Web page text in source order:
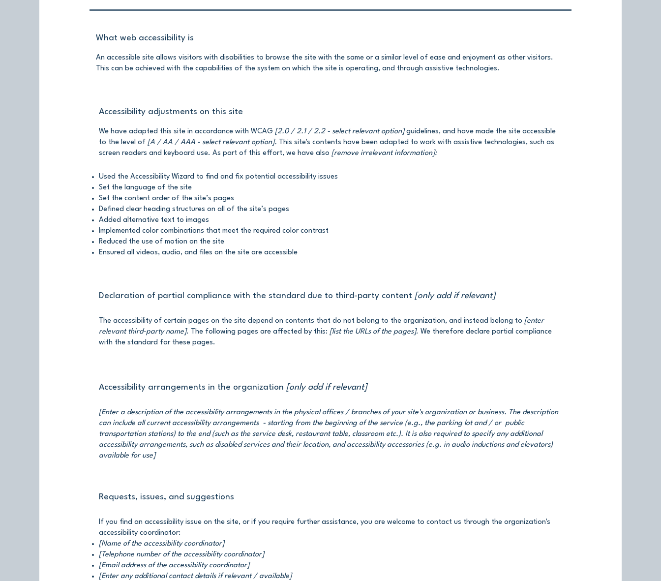
What web accessibility is
An accessible site allows visitors with disabilities to browse the site with the same or a similar level of ease and enjoyment as other visitors.
This can be achieved with the capabilities of the system on which the site is operating, and through assistive technologies.
Accessibility adjustments on this site
We have adapted this site in accordance with WCAG [2.0 / 2.1 / 2.2 - select relevant option]guidelines, and have made the site accessible
to the level of [A / AA / AAA - select relevant option]. This site's contents have been adapted to work with assistive technologies, such as
screen readers and keyboard use. As part of this effort, we have also [remove irrelevant information]:
Used the Accessibility Wizard to find and fix potential accessibility issues
Set the language of the site
Set the content order of the site’s pages
Defined clear heading structures on all of the site’s pages
Added alternative text to images
Implemented color combinations that meet the required color contrast
Reduced the use of motion on the site
Ensured all videos, audio, and files on the site are accessible
Declaration of partial compliance with the standard due to third-party content [only add if relevant]
The accessibility of certain pages on the site depend on contents that do not belong to the organization, and instead belong to [enter
relevant third-party name]. The following pages are affected by this: [list the URLs of the pages]. We therefore declare partial compliance
with the standard for these pages.
Accessibility arrangements in the organization [only add if relevant]
[Enter a description of the accessibility arrangements in the physical offices / branches of your site's organization or business. The description
can include all current accessibility arrangements - starting from the beginning of the service (e.g., the parking lot and / or public
transportation stations) to the end (such as the service desk, restaurant table, classroom etc.). It is also required to specify any additional
accessibility arrangements, such as disabled services and their location, and accessibility accessories (e.g. in audio inductions and elevators)
available for use]
Requests, issues, and suggestions
If you find an accessibility issue on the site, or if you require further assistance, you are welcome to contact us through the organization's
accessibility coordinator:
[Name of the accessibility coordinator]
[Telephone number of the accessibility coordinator]
[Email address of the accessibility coordinator]
[Enter any additional contact details if relevant / available]